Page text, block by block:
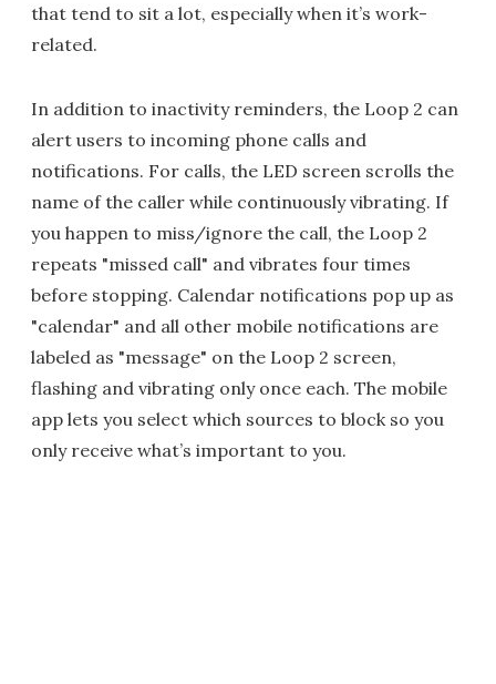
that tend to sit a lot, especially when it’s work-
related.
In addition to inactivity reminders, the Loop 2 can
alert users to incoming phone calls and
notifications. For calls, the LED screen scrolls the
name of the caller while continuously vibrating. If
you happen to miss/ignore the call, the Loop 2
repeats "missed call" and vibrates four times
before stopping. Calendar notifications pop up as
"calendar" and all other mobile notifications are
labeled as "message" on the Loop 2 screen,
flashing and vibrating only once each. The mobile
app lets you select which sources to block so you
only receive what’s important to you.